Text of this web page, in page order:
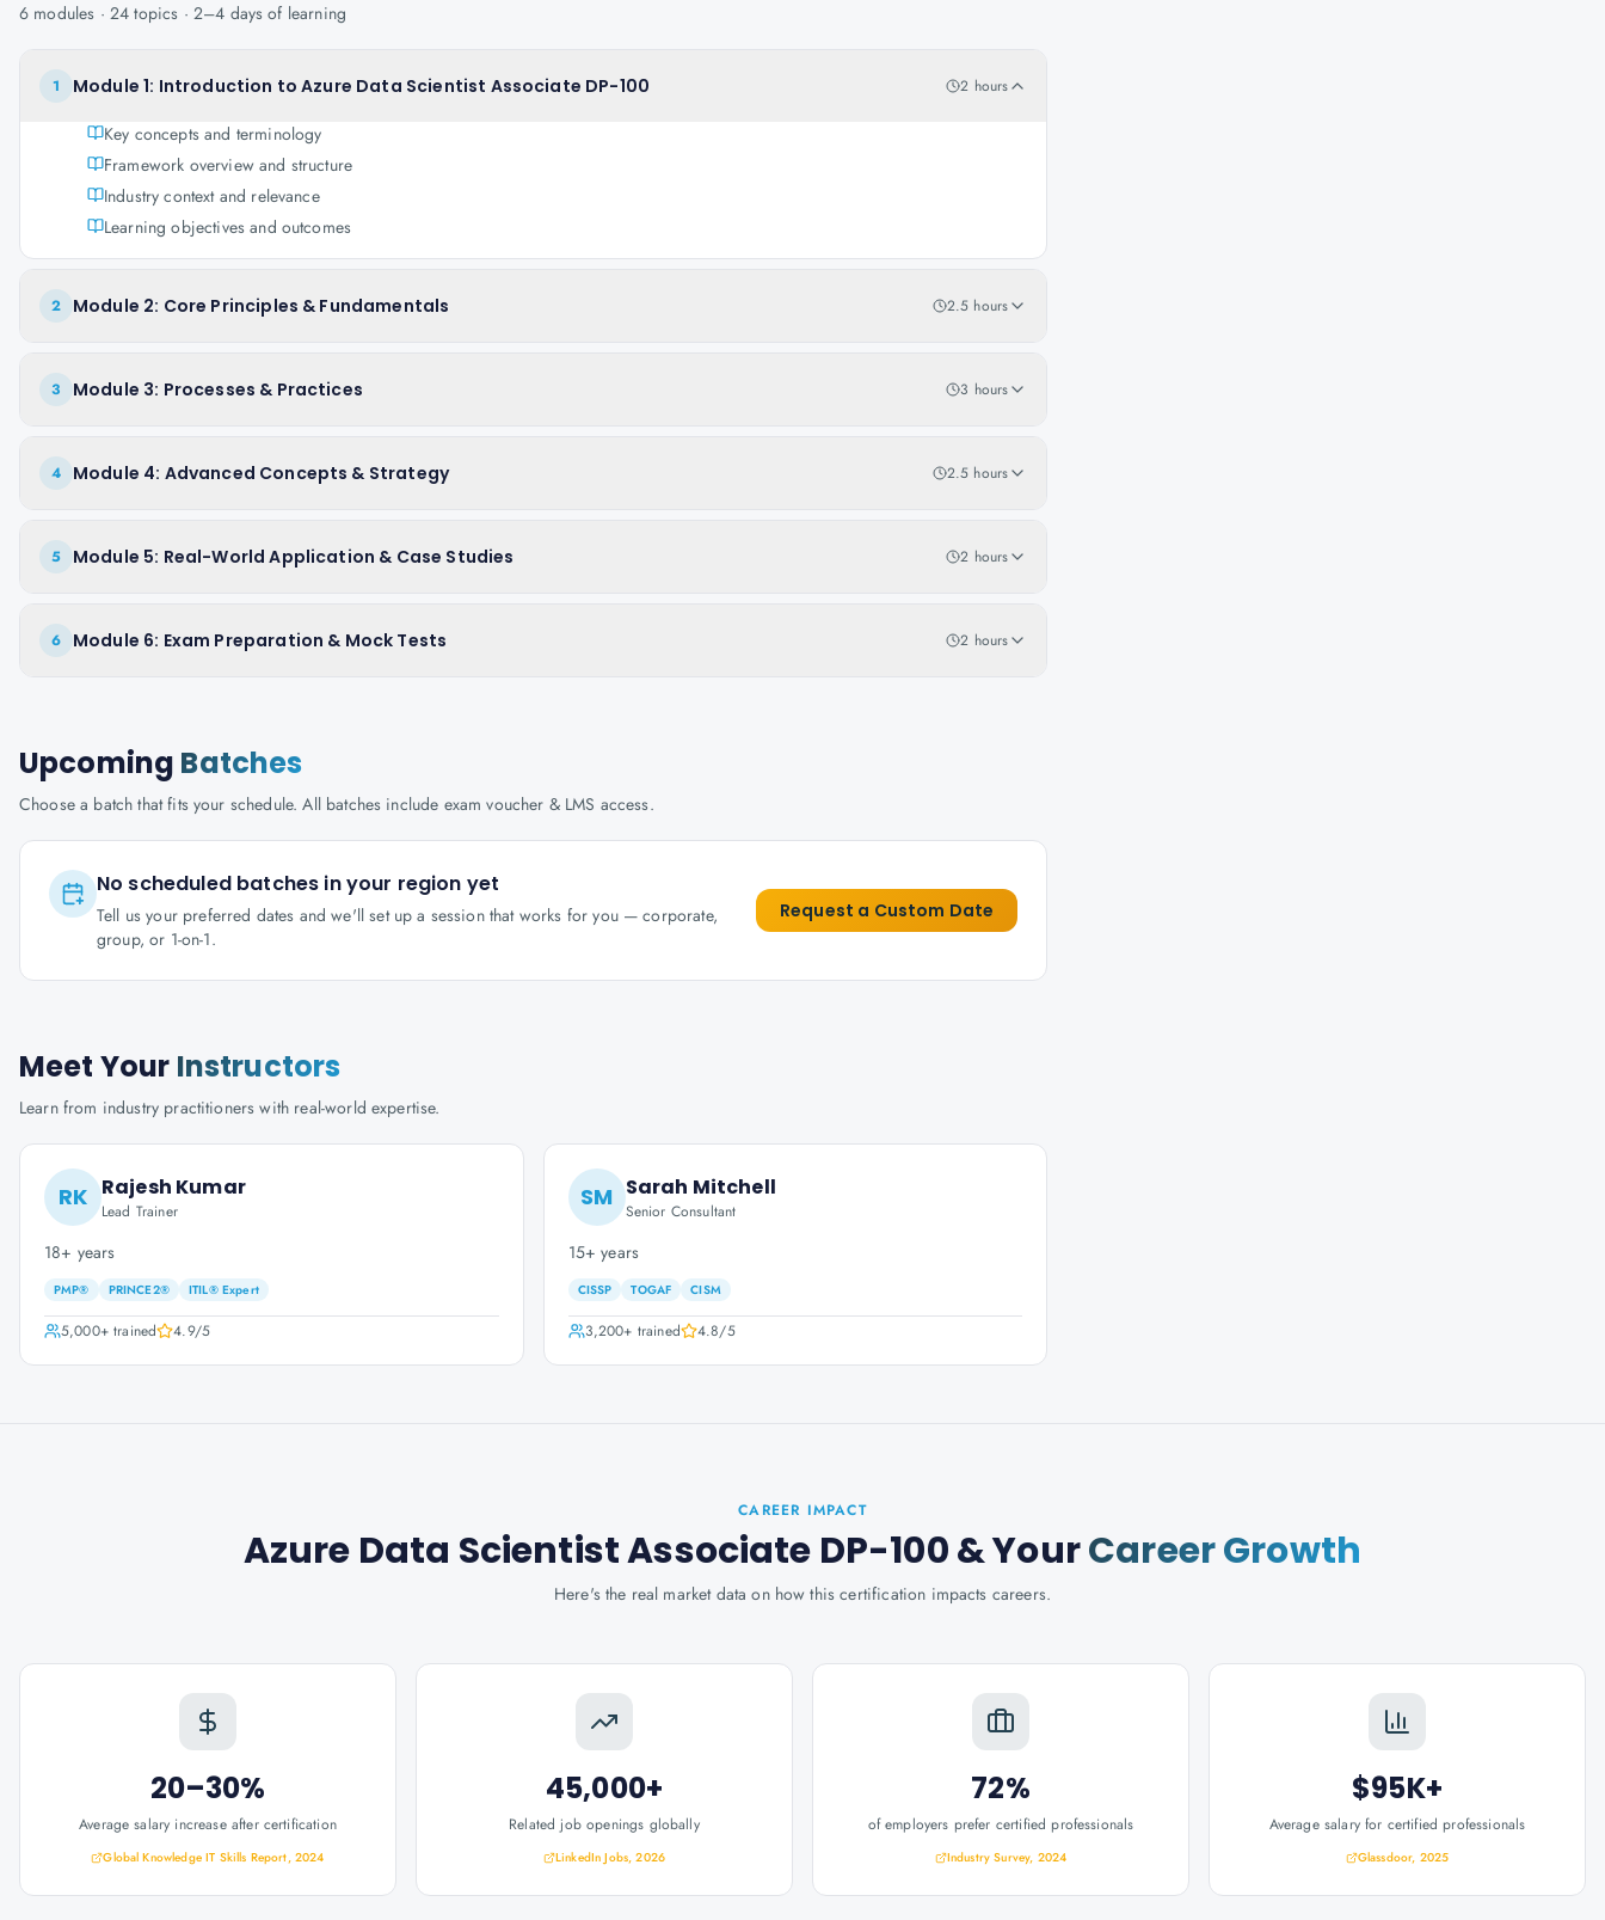
6 modules · 24 topics · 2–4 days of learning
1 Module 1: Introduction to Azure Data Scientist Associate DP-100 2 hours
Key concepts and terminology
Framework overview and structure
Industry context and relevance
Learning objectives and outcomes
2 Module 2: Core Principles & Fundamentals 2.5 hours
3 Module 3: Processes & Practices 3 hours
4 Module 4: Advanced Concepts & Strategy 2.5 hours
5 Module 5: Real-World Application & Case Studies 2 hours
6 Module 6: Exam Preparation & Mock Tests 2 hours
Upcoming Batches
Choose a batch that fits your schedule. All batches include exam voucher & LMS access.
No scheduled batches in your region yet
Tell us your preferred dates and we'll set up a session that works for you — corporate,
group, or 1-on-1.
Request a Custom Date
Meet Your Instructors
Learn from industry practitioners with real-world expertise.
RK Rajesh Kumar
Lead Trainer
18+ years
PMP® PRINCE2® ITIL® Expert
5,000+trained 4.9/5
SM Sarah Mitchell
Senior Consultant
15+ years
CISSP TOGAF CISM
3,200+ trained 4.8/5
CAREER IMPACT
Azure Data Scientist Associate DP-100& YourCareer Growth
Here's the real market data on how this certification impacts careers.
20–30%
Average salary increase after certification
Global Knowledge IT Skills Report, 2024
45,000+
Related job openings globally
LinkedIn Jobs, 2026
72%
of employers prefer certified professionals
Industry Survey, 2024
$95K+
Average salary for certified professionals
Glassdoor, 2025